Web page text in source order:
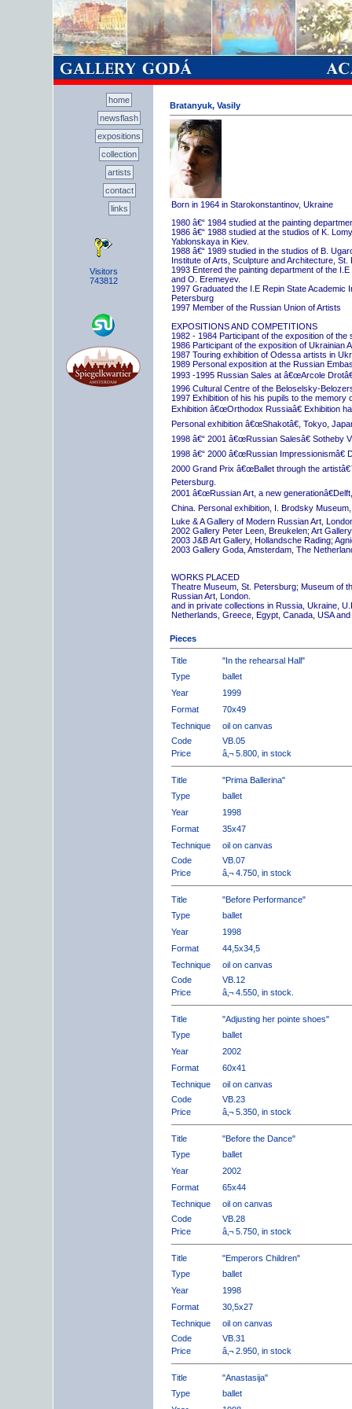
home
newsflash
expositions
collection
artists
contact
links
Visitors
743812
Bratanyuk, Vasily
Born in 1964 in Starokonstantinov, Ukraine
1980 â€“ 1984 studied at the painting
1986 â€“ 1988 studied at the studios of K.
Yablonskaya in Kiev.
1988 â€“ 1989 studied in the studios of B.
Institute of Arts, Sculpture and Architecture, St.
1993 Entered the painting department of the
and O. Eremeyev.
1997 Graduated the I.E Repin State Academic
Petersburg
1997 Member of the Russian Union of Artists
EXPOSITIONS AND COMPETITIONS
1982 - 1984 Participant of the exposition of
1986 Participant of the exposition of Ukrainian
1987 Touring exhibition of Odessa artists in
1989 Personal exposition at the Russian
1993 -1995 Russian Sales at â€œArcole
1996 Cultural Centre of the Beloselsky-
1997 Exhibition of his his pupils to the memory
Exhibition â€œOrthodox Russiaâ€ Exhibition
Personal exhibition â€œShakotâ€, Tokyo,
1998 â€“ 2001 â€œRussian Salesâ€ Sotheby
1998 â€“ 2000 â€œRussian Impressionismâ€
2000 Grand Prix â€œBallet through the
Petersburg.
2001 â€œRussian Art, a new
China. Personal exhibition, I. Brodsky
Luke & A Gallery of Modern Russian Art,
2002 Gallery Peter Leen, Breukelen; Art
2003 J&B Art Gallery, Hollandsche Rading;
2003 Gallery Goda, Amsterdam, The
WORKS PLACED
Theatre Museum, St. Petersburg; Museum of
Russian Art, London.
and in private collections in Russia, Ukraine,
Netherlands, Greece, Egypt, Canada, USA
Pieces
Title
"In the rehearsal Hall"
Type
ballet
Year
1999
Format
70x49
Technique
oil on canvas
Code
VB.05
Price
â‚¬ 5.800, in stock
Title
"Prima Ballerina"
Type
ballet
Year
1998
Format
35x47
Technique
oil on canvas
Code
VB.07
Price
â‚¬ 4.750, in stock
Title
"Before Performance"
Type
ballet
Year
1998
Format
44,5x34,5
Technique
oil on canvas
Code
VB.12
Price
â‚¬ 4.550, in stock.
Title
"Adjusting her pointe shoes"
Type
ballet
Year
2002
Format
60x41
Technique
oil on canvas
Code
VB.23
Price
â‚¬ 5.350, in stock
Title
"Before the Dance"
Type
ballet
Year
2002
Format
65x44
Technique
oil on canvas
Code
VB.28
Price
â‚¬ 5.750, in stock
Title
"Emperors Children"
Type
ballet
Year
1998
Format
30,5x27
Technique
oil on canvas
Code
VB.31
Price
â‚¬ 2.950, in stock
Title
"Anastasija"
Type
ballet